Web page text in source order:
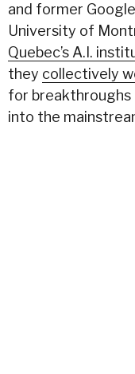
and former
University of
Quebec’s A.I.
they collectively
for breakthroughs
into the